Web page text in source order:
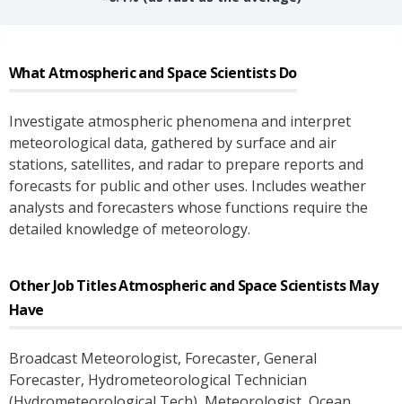
WhatAtmospheric and Space ScientistsDo
Investigate atmospheric phenomena and interpret
meteorological data, gathered by surface and air
stations, satellites, and radar to prepare reports and
forecasts for public and other uses. Includes weather
analysts and forecasters whose functions require the
detailed knowledge of meteorology.
Other Job TitlesAtmospheric and Space ScientistsMay
Have
Broadcast Meteorologist, Forecaster, General
Forecaster, Hydrometeorological Technician